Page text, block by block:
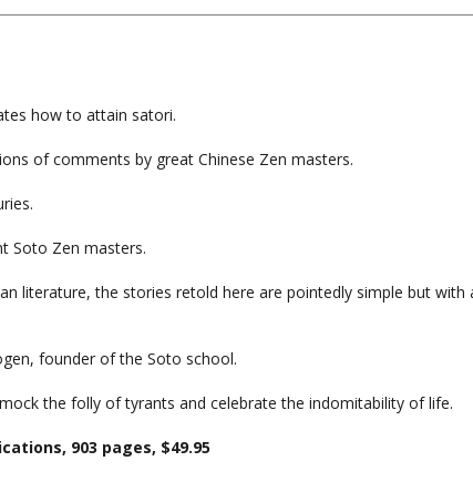
of comments by great Chinese Zen masters.
Zen masters.
literature, the stories retold here are pointedly simple but with
founder of the Soto school.
the folly of tyrants and celebrate the indomitability of life.
903 pages, $49.95